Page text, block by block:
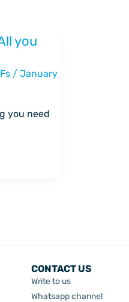
you
/ January
you need
CONTACT US
Write to us
Whatsapp channel